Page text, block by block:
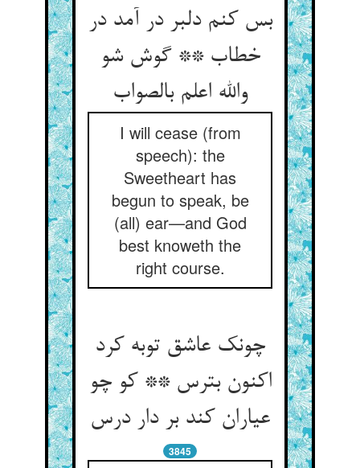
بس کنم دلبر در آمد در
خطاب ** گوش شو
والله اعلم بالصواب
I will cease (from
speech): the
Sweetheart has
begun to speak, be
(all) ear—and God
best knoweth the
right course.
چونک عاشق توبه کرد
اکنون بترس ** کو چو
عیاران کند بر دار درس
3845